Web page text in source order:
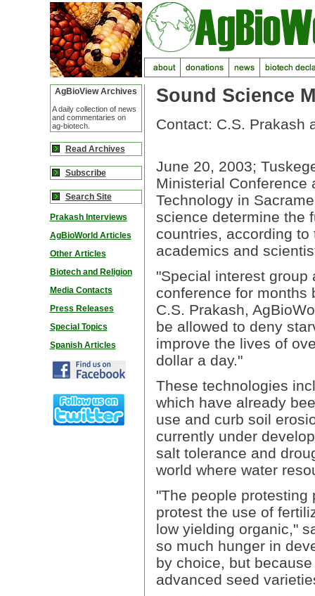
AgBioView Archives
A daily collection of news
and commentaries on
ag-biotech.
Read Archives
Subscribe
Search Site
Prakash Interviews
AgBioWorld Articles
Other Articles
Biotech and Religion
Media Contacts
Press Releases
Special Topics
Spanish Articles
Sound Science
Contact: C.S. Prakash
June 20, 2003;
Ministerial Conference
Technology in
science determine the
countries, according
academics and
"Special interest
conference for months
C.S. Prakash,
be allowed to deny
improve the lives of
dollar a day."
These technologies
which have already
use and curb soil
currently under
salt tolerance and
world where water
"The people
protest the use of
low yielding organic,"
so much hunger in
by choice, but
advanced seed